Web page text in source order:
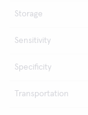
Storage
Sensitivity
Specificity
Transportation